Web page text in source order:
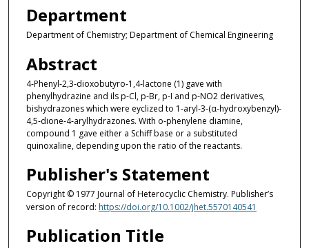
Department
Department of Chemistry; Department of Chemical Engineering
Abstract
4‐Phenyl‐2,3‐dioxobutyro‐1,4‐lactone (1) gave with
phenylhydrazine and ils p‐Cl, p‐Br, p‐I and p‐NO2 derivatives,
bishydrazones which were eyclized to 1‐aryl‐3‐(α‐hydroxybenzyl)‐
4,5‐dione‐4‐arylhydrazones. With o‐phenylene diamine,
compound 1 gave either a Schiff base or a substituted
quinoxaline, depending upon the ratio of the reactants.
Publisher's Statement
Copyright © 1977 Journal of Heterocyclic Chemistry. Publisher’s
version of record: https://doi.org/10.1002/jhet.5570140541
Publication Title